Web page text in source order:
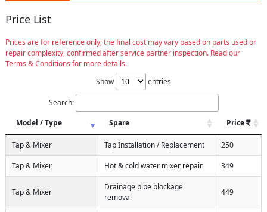
Price List
Prices are for reference only; the final cost may vary based on parts used or
repair complexity, confirmed after service partner inspection. Read our
Terms & Conditions for more details.
Show
entries
Search:
Model / Type
Spare Price
Tap & Mixer Tap Installation / Replacement 250
Tap & Mixer Hot & cold water mixer repair 349
Tap & Mixer
Drainage pipe blockage
removal
449